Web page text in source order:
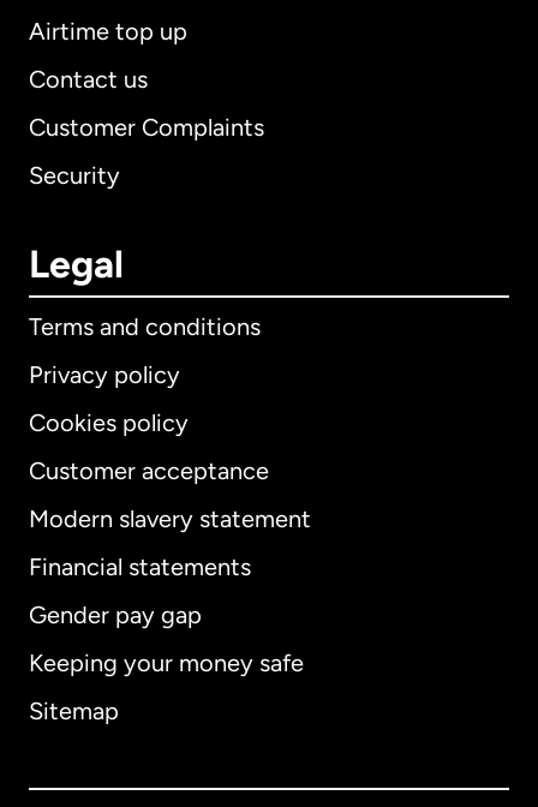
Airtime top up
Contact us
Customer Complaints
Security
Legal
Terms and conditions
Privacy policy
Cookies policy
Customer acceptance
Modern slavery statement
Financial statements
Gender pay gap
Keeping your money safe
Sitemap
International English
Australia